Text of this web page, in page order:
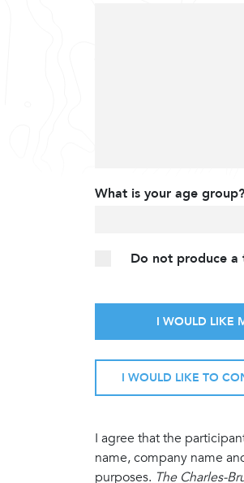
What is your age
Do not produce
I WOULD LIKE
I WOULD LIKE TO
I agree that the
name, company name
purposes. The Charles-